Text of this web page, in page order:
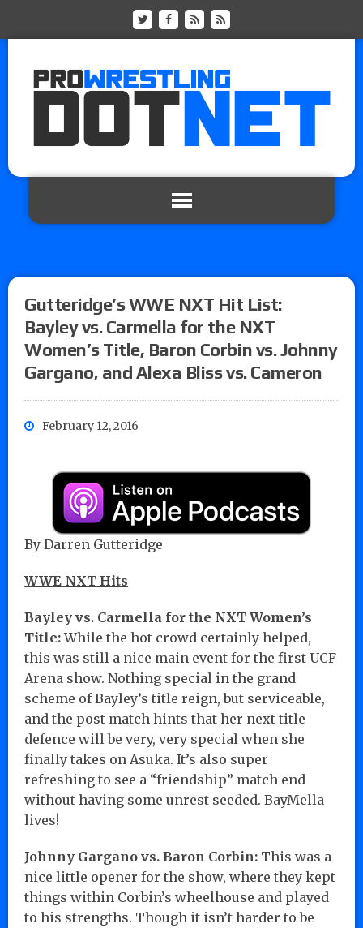
Gutteridge’s WWE NXT Hit List:
Bayley vs. Carmella for the NXT
Women’s Title, Baron Corbin vs. Johnny
Gargano, and Alexa Bliss vs. Cameron
February 12, 2016
By Darren Gutteridge
WWE NXT Hits
Bayley vs. Carmella for the NXT Women’s
Title:While the hot crowd certainly helped,
this was still a nice main event for the first UCF
Arena show. Nothing special in the grand
scheme of Bayley’s title reign, but serviceable,
and the post match hints that her next title
defence will be very, very special when she
finally takes on Asuka. It’s also super
refreshing to see a “friendship” match end
without having some unrest seeded. BayMella
lives!
Johnny Gargano vs. Baron Corbin: This was a
nice little opener for the show, where they kept
things within Corbin’s wheelhouse and played
to his strengths. Though it isn’t harder to be